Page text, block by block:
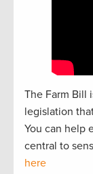
The Farm Bill
legislation
You can help
central to
here